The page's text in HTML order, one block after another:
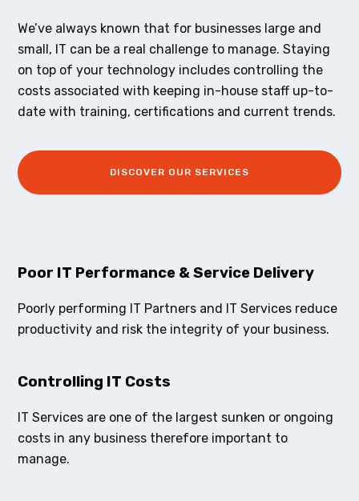
We’ve always known that for businesses large and
small, IT can be a real challenge to manage. Staying
on top of your technology includes controlling the
costs associated with keeping in-house staff up-to-
date with training, certifications and current trends.
DISCOVER OUR SERVICES
Poor IT Performance & Service Delivery
Poorly performing IT Partners and IT Services reduce
productivity and risk the integrity of your business.
Controlling IT Costs
IT Services are one of the largest sunken or ongoing
costs in any business therefore important to
manage.